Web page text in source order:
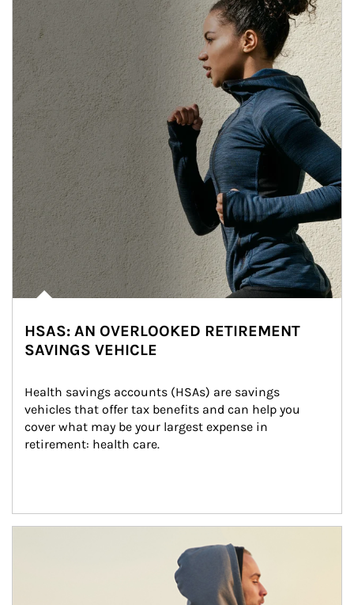
HSAS: AN OVERLOOKED RETIREMENT
SAVINGS VEHICLE
Health savings accounts (HSAs) are savings
vehicles that offer tax benefits and can help you
cover what may be your largest expense in
retirement: health care.